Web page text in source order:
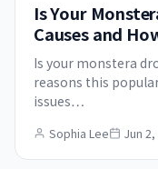
Is Your
Causes and
Is your monstera
reasons this
issues…
Sophia Lee Jun